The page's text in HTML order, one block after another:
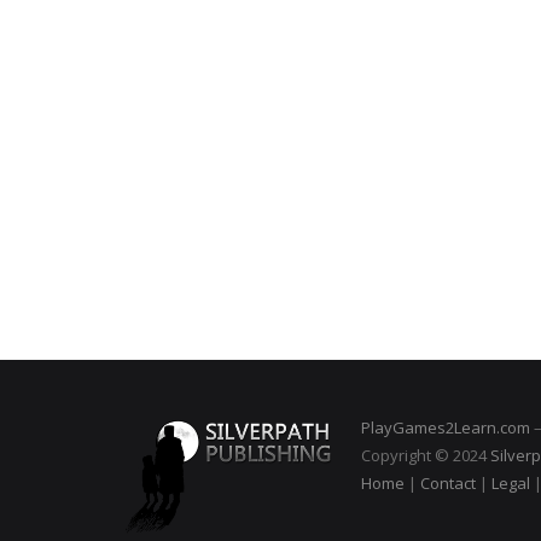
PlayGames2Learn.com
Copyright © 2024
Home | Contact | Legal |